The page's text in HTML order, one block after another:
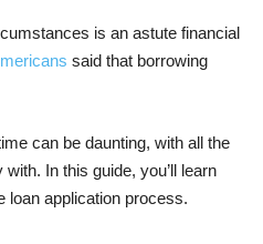
is an astute financial
said that borrowing
can be daunting, with all the
In this guide, you’ll learn
loan application process.